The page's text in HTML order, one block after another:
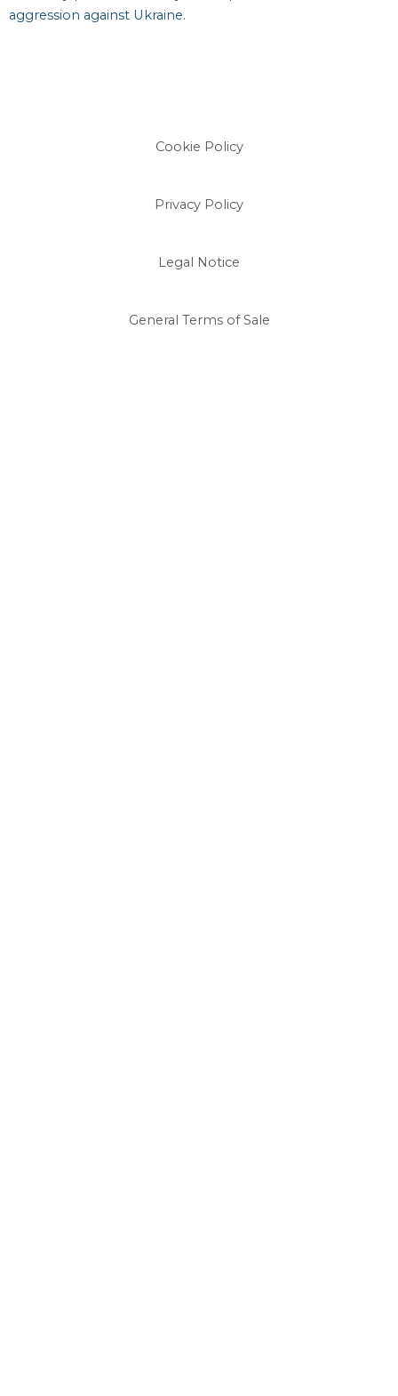
aggression against Ukraine.
Cookie Policy
Privacy Policy
Legal Notice
General Terms of Sale